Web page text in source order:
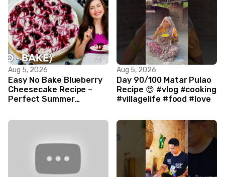
Aug 5, 2026
Easy No Bake Blueberry
Cheesecake Recipe –
Perfect Summer
Aug 5, 2026
Day 90/100 Matar Pulao
Recipe 😍 #vlog #cooking
#villagelife #food #love